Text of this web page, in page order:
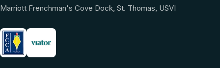
Marriott Frenchman's Cove Dock, St. Thomas, USVI